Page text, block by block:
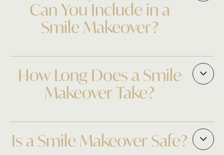
Can You Include in a
Smile Makeover?
How Long Does a Smile
Makeover Take?
Is a Smile Makeover Safe?